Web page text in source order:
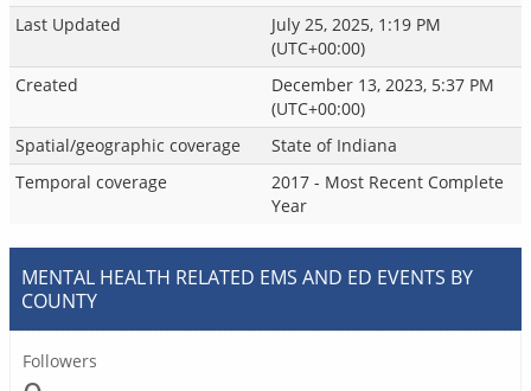
Last Updated
July 25, 2025, 1:19 PM
(UTC+00:00)
Created
December 13, 2023, 5:37 PM
(UTC+00:00)
Spatial/geographic coverage
State of Indiana
Temporal coverage
2017 - Most Recent Complete
Year
MENTAL HEALTH RELATED EMS AND ED EVENTS BY
COUNTY
Followers